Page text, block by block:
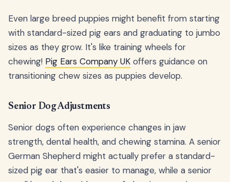
Even large breed puppies might benefit from starting
with standard-sized pig ears and graduating to jumbo
sizes as they grow. It's like training wheels for
chewing! Pig Ears Company UK offers guidance on
transitioning chew sizes as puppies develop.
Senior Dog Adjustments
Senior dogs often experience changes in jaw
strength, dental health, and chewing stamina. A senior
German Shepherd might actually prefer a standard-
sized pig ear that's easier to manage, while a senior